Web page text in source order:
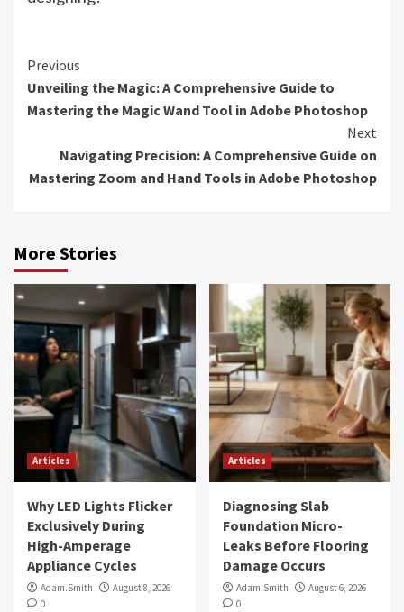
Continue
Reading
Previous
Unveiling the Magic: A Comprehensive Guide to
Mastering the Magic Wand Tool in Adobe Photoshop
Next
Navigating Precision: A Comprehensive Guide on
Mastering Zoom and Hand Tools in Adobe Photoshop
More Stories
Articles
Why LED Lights Flicker
Exclusively During
High-Amperage
Appliance Cycles
Adam.Smith
August 8, 2026
0
Articles
Diagnosing Slab
Foundation Micro-
Leaks Before Flooring
Damage Occurs
Adam.Smith
August 6, 2026
0